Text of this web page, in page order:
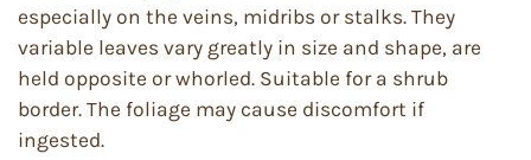
especially on the veins, midribs or stalks. They
variable leaves vary greatly in size and shape, are
held opposite or whorled. Suitable for a shrub
border. The foliage may cause discomfort if
ingested.